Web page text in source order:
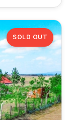
SOLD OUT